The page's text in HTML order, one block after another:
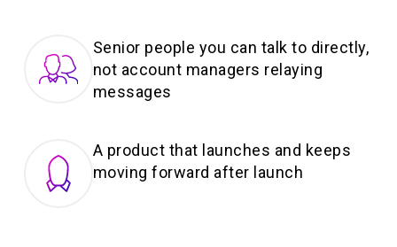
Senior people you can talk to directly,
not account managers relaying
messages
A product that launches and keeps
moving forward after launch